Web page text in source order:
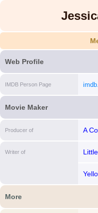
Web Profile
IMDB Person Page
Movie Maker
Producer of A
Writer of
More